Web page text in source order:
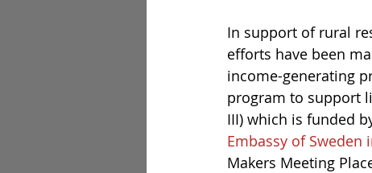
In support of rural
efforts have been
income-generating
program to support
III) which is funded
Embassy of Sweden
Makers Meeting